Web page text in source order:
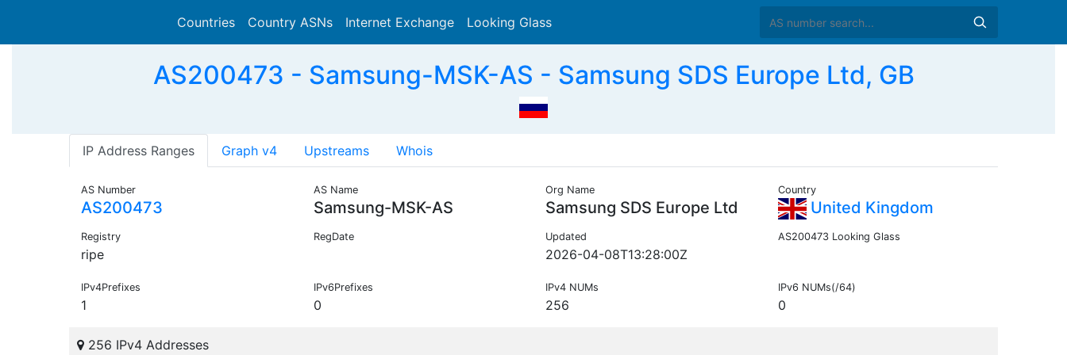
Countries Country ASNs Internet Exchange Looking Glass
AS200473 - Samsung-MSK-AS - Samsung SDS Europe Ltd, GB
IP Address Ranges Graph v4 Upstreams Whois
AS Number
AS200473
AS Name
Samsung-MSK-AS
Org Name
Samsung SDS Europe Ltd
Country
United Kingdom
Registry
ripe
RegDate Updated
2026-04-08T13:28:00Z
AS200473 Looking Glass
IPv4Prefixes
1
IPv6Prefixes
0
IPv4 NUMs
256
IPv6 NUMs(/64)
0
256 IPv4 Addresses